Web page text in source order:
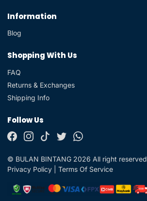
Information
Blog
Shopping With Us
FAQ
Returns & Exchanges
Shipping Info
Follow Us
© BULAN BINTANG 2026 All right reserved
Privacy Policy
Terms Of Service